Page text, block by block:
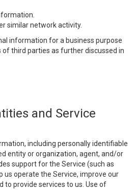
similar network activity.
information for a business purpose
third parties as further discussed in
and Service
including personally identifiable
entity or organization, agent, and/or
support for the Service (such as
us operate the Service, improve our
to provide services to us. Use of